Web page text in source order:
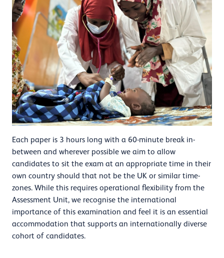
Each paper is 3 hours long with a 60-minute break in-
between and wherever possible we aim to allow
candidates to sit the exam at an appropriate time in their
own country should that not be the UK or similar time-
zones. While this requires operational flexibility from the
Assessment Unit, we recognise the international
importance of this examination and feel it is an essential
accommodation that supports an internationally diverse
cohort of candidates.